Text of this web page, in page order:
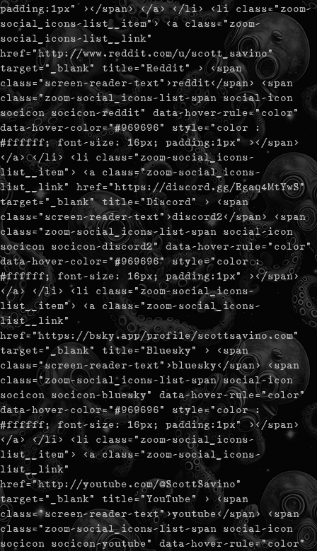
padding:1px" ></span> </a> </li> <li class="zoom-
social_icons-list__item"> <a class="zoom-
social_icons-list__link"
href="http://www.reddit.com/u/scott_savino"
target="_blank" title="Reddit" > <span
class="screen-reader-text">reddit</span> <span
class="zoom-social_icons-list-span social-icon
socicon socicon-reddit" data-hover-rule="color"
data-hover-color="#969696" style="color :
#ffffff; font-size: 16px; padding:1px" ></span>
</a> </li> <li class="zoom-social_icons-
list__item"> <a class="zoom-social_icons-
list__link" href="https://discord.gg/Rgaq4MtYwS"
target="_blank" title="Discord" > <span
class="screen-reader-text">discord2</span> <span
class="zoom-social_icons-list-span social-icon
socicon socicon-discord2" data-hover-rule="color"
data-hover-color="#969696" style="color :
#ffffff; font-size: 16px; padding:1px" ></span>
</a> </li> <li class="zoom-social_icons-
list__item"> <a class="zoom-social_icons-
list__link"
href="https://bsky.app/profile/scottsavino.com"
target="_blank" title="Bluesky" > <span
class="screen-reader-text">bluesky</span> <span
class="zoom-social_icons-list-span social-icon
socicon socicon-bluesky" data-hover-rule="color"
data-hover-color="#969696" style="color :
#ffffff; font-size: 16px; padding:1px" ></span>
</a> </li> <li class="zoom-social_icons-
list__item"> <a class="zoom-social_icons-
list__link"
href="http://youtube.com/@ScottSavino"
target="_blank" title="YouTube" > <span
class="screen-reader-text">youtube</span> <span
class="zoom-social_icons-list-span social-icon
socicon socicon-youtube" data-hover-rule="color"